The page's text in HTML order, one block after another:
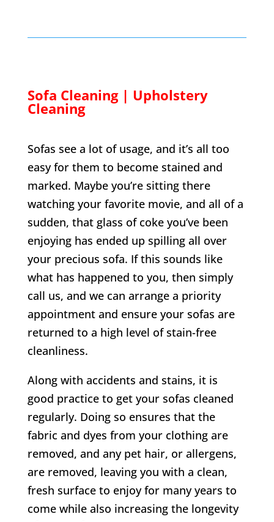
Sofa Cleaning | Upholstery
Cleaning
Sofas see a lot of usage, and it’s all too
easy for them to become stained and
marked. Maybe you’re sitting there
watching your favorite movie, and all of a
sudden, that glass of coke you’ve been
enjoying has ended up spilling all over
your precious sofa. If this sounds like
what has happened to you, then simply
call us, and we can arrange a priority
appointment and ensure your sofas are
returned to a high level of stain-free
cleanliness.
Along with accidents and stains, it is
good practice to get your sofas cleaned
regularly. Doing so ensures that the
fabric and dyes from your clothing are
removed, and any pet hair, or allergens,
are removed, leaving you with a clean,
fresh surface to enjoy for many years to
come while also increasing the longevity